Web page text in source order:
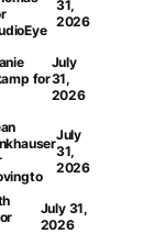
31,
2026
for
July
31,
2026
July
31,
2026
July 31,
2026